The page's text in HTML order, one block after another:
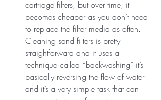
cartridge filters, but over time, it
becomes cheaper as you don’t need
to replace the filter media as often.
Cleaning sand filters is pretty
straightforward and it uses a
technique called “backwashing” it’s
basically reversing the flow of water
and it’s a very simple task that can